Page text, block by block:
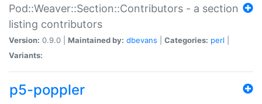
Pod::Weaver::Section::Contributors - a section
listing contributors
Version: 0.9.0 | Maintained by: dbevans Categories: perl
Variants:
p5-poppler